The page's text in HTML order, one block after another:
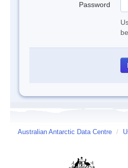
Password
Australian Antarctic Data Centre /